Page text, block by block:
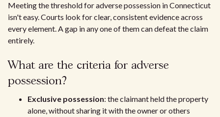
Meeting the threshold for adverse possession in Connecticut
isn't easy. Courts look for clear, consistent evidence across
every element. A gap in any one of them can defeat the claim
entirely.
What are the criteria for adverse
possession?
Exclusive possession: the claimant held the property
alone, without sharing it with the owner or others